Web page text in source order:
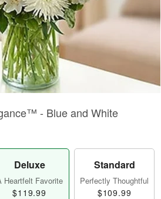
- Blue and White
Deluxe
Heartfelt Favorite
$119.99
Standard
Perfectly Thoughtful
$109.99